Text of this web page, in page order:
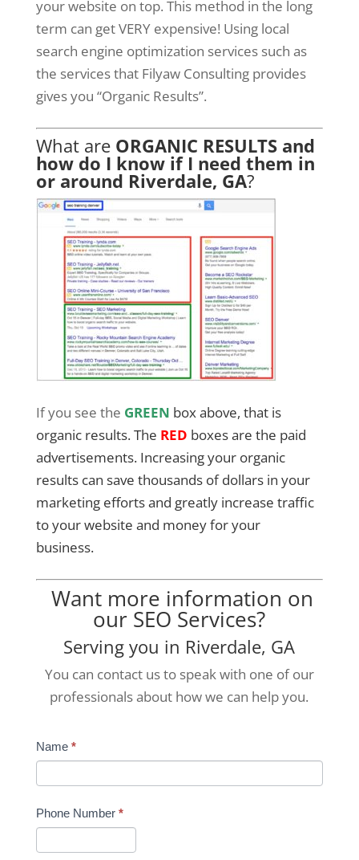
your website on top. This method in the long
term can get VERY expensive! Using local
search engine optimization services such as
the services that Filyaw Consulting provides
gives you “Organic Results”.
What are ORGANIC RESULTS and
how do I know if I need them in
or around Riverdale, GA?
If you see the GREEN box above, that is
organic results. The RED boxes are the paid
advertisements. Increasing your organic
results can save thousands of dollars in your
marketing efforts and greatly increase traffic
to your website and money for your
business.
Want more information on
our SEO Services?
Serving you in Riverdale, GA
You can contact us to speak with one of our
professionals about how we can help you.
Name *
Phone Number *